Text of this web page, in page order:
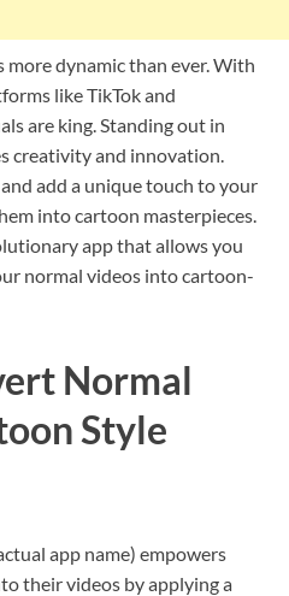
dynamic than ever. With
like TikTok and
are king. Standing out in
creativity and innovation.
add a unique touch to your
into cartoon masterpieces.
app that allows you
normal videos into cartoon-
Normal
Style
app name) empowers
their videos by applying a